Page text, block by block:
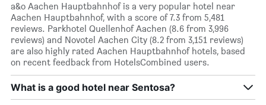
a&o Aachen Hauptbahnhof is a very popular hotel near
Aachen Hauptbahnhof, with a score of 7.3 from 5,481
reviews. Parkhotel Quellenhof Aachen (8.6 from 3,996
reviews) and Novotel Aachen City (8.2 from 3,151 reviews)
are also highly rated Aachen Hauptbahnhof hotels, based
on recent feedback from HotelsCombined users.
What is a good hotel near Sentosa?